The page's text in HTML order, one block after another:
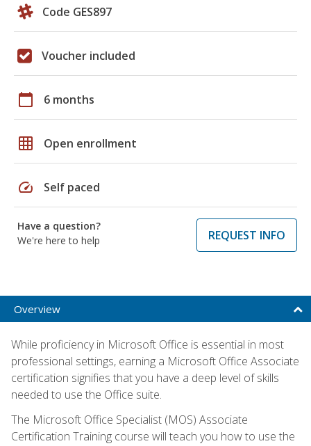
Code GES897
Voucher included
calendar_today 6 months
grid_on Open enrollment
speed Self paced
Have a question?
We're here to help
REQUEST INFO
Overview
While proficiency in Microsoft Office is essential in most
professional settings, earning a Microsoft Office Associate
certification signifies that you have a deep level of skills
needed to use the Office suite.
The Microsoft Office Specialist (MOS) Associate
Certification Training course will teach you how to use the